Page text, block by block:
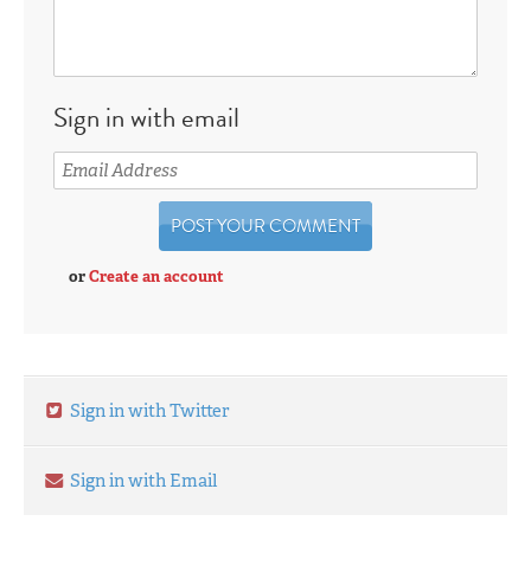
Sign in with email
orCreate an account
Sign in with Twitter
Sign in with Email